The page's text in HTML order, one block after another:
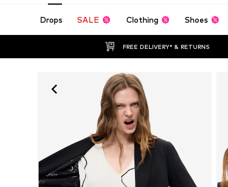
Drops SALE Clothing Shoes
FREE DELIVERY* & RETURNS